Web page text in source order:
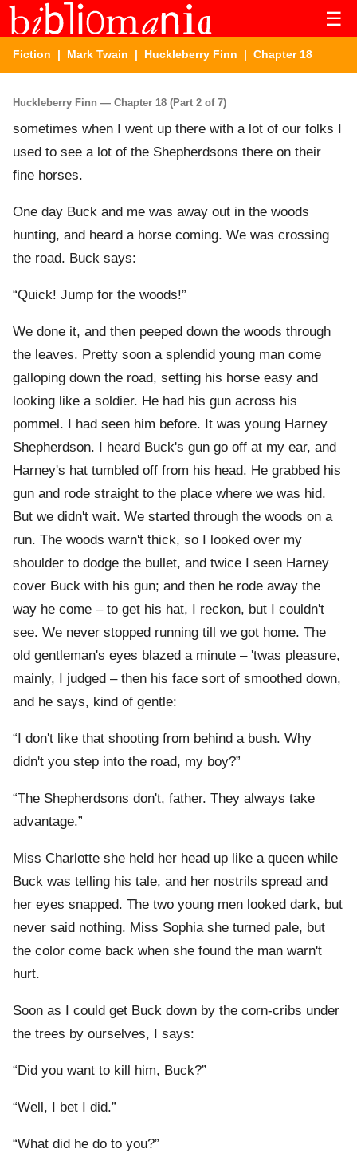
☰
Fiction | Mark Twain | Huckleberry Finn | Chapter 18
Huckleberry Finn — Chapter 18 (Part 2 of 7)
sometimes when I went up there with a lot of our folks I
used to see a lot of the Shepherdsons there on their
fine horses.
One day Buck and me was away out in the woods
hunting, and heard a horse coming. We was crossing
the road. Buck says:
“Quick! Jump for the woods!”
We done it, and then peeped down the woods through
the leaves. Pretty soon a splendid young man come
galloping down the road, setting his horse easy and
looking like a soldier. He had his gun across his
pommel. I had seen him before. It was young Harney
Shepherdson. I heard Buck's gun go off at my ear, and
Harney's hat tumbled off from his head. He grabbed his
gun and rode straight to the place where we was hid.
But we didn't wait. We started through the woods on a
run. The woods warn't thick, so I looked over my
shoulder to dodge the bullet, and twice I seen Harney
cover Buck with his gun; and then he rode away the
way he come – to get his hat, I reckon, but I couldn't
see. We never stopped running till we got home. The
old gentleman's eyes blazed a minute – 'twas pleasure,
mainly, I judged – then his face sort of smoothed down,
and he says, kind of gentle:
“I don't like that shooting from behind a bush. Why
didn't you step into the road, my boy?”
“The Shepherdsons don't, father. They always take
advantage.”
Miss Charlotte she held her head up like a queen while
Buck was telling his tale, and her nostrils spread and
her eyes snapped. The two young men looked dark, but
never said nothing. Miss Sophia she turned pale, but
the color come back when she found the man warn't
hurt.
Soon as I could get Buck down by the corn-cribs under
the trees by ourselves, I says:
“Did you want to kill him, Buck?”
“Well, I bet I did.”
“What did he do to you?”